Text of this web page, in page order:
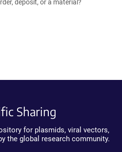
deposit, or a material?
Sharing
for plasmids, viral vectors,
the global research community.